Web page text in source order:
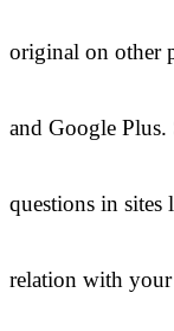
original on other
and Google
questions in
relation with